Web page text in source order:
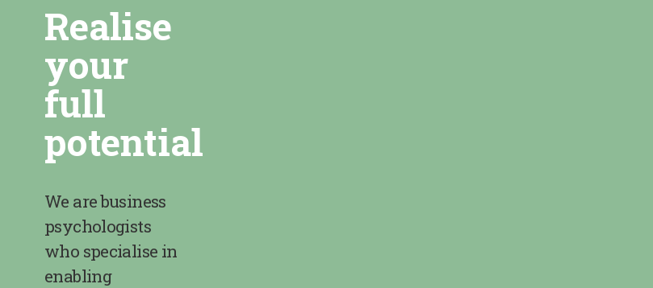
Realise
your
full
potential
We are business
psychologists
who specialise in
enabling